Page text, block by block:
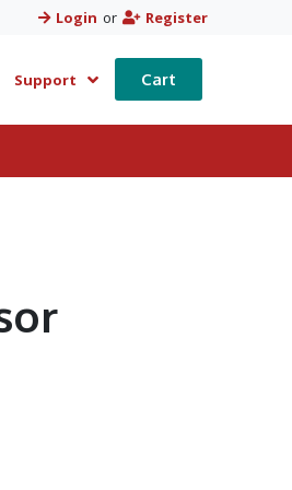
Login or Register
Support Cart